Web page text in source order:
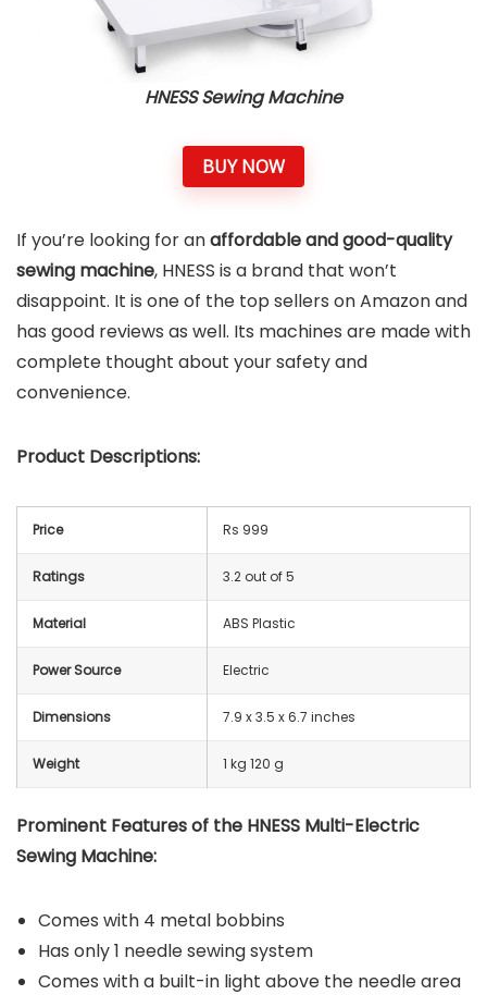
HNESS Sewing Machine
BUY NOW
If you’re looking for anaffordable and good-quality
sewing machine, HNESS is a brand that won’t
disappoint. It is one of the top sellers on Amazon and
has good reviews as well. Its machines are made with
complete thought about your safety and
convenience.
Product Descriptions:
Price Rs 999
Ratings 3.2 out of 5
Material ABS Plastic
Power Source Electric
Dimensions 7.9 x 3.5 x 6.7 inches
Weight 1 kg 120 g
Prominent Features of the HNESS Multi-Electric
Sewing Machine:
Comes with 4 metal bobbins
Has only 1 needle sewing system
Comes with a built-in light above the needle area